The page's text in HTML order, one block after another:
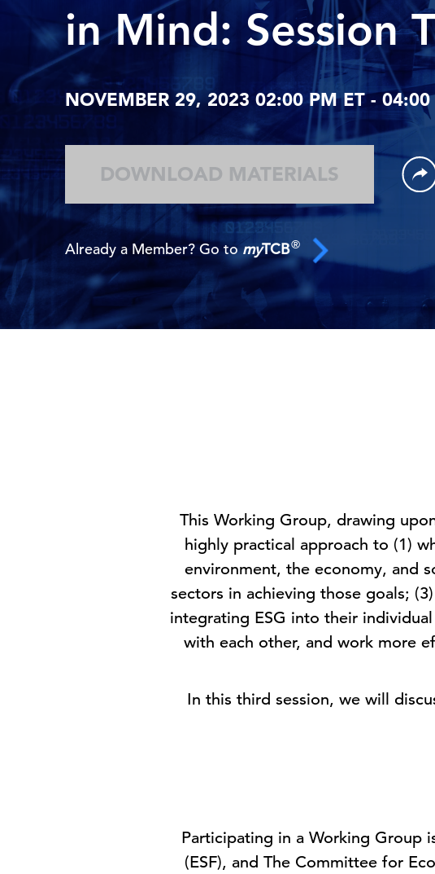
in Mind: Session
NOVEMBER 29, 2023 02:00 PM ET - 04:00
DOWNLOAD MATERIALS
Already a Member? Go tomyTCB®
This Working Group, drawing
highly practical approach to (1)
environment, the economy, and
sectors in achieving those goals;
integrating ESG into their
with each other, and work more
In this third session, we will
Participating in a Working Group
(ESF), and The Committee for